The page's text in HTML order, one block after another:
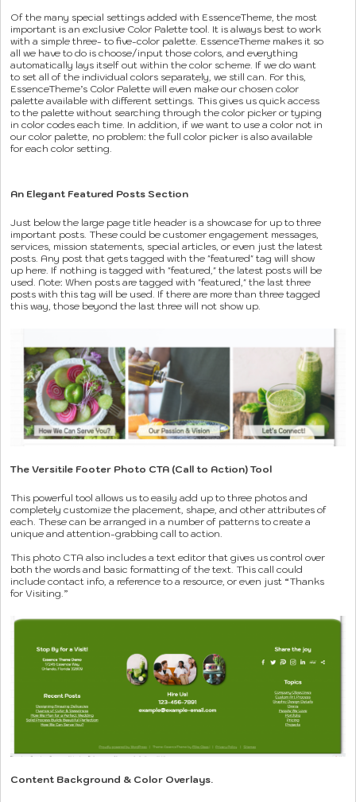
Of the many special settings added with EssenceTheme, the most
important is an exclusive Color Palette tool. It is always best to work
with a simple three- to five-color palette. EssenceTheme makes it so
all we have to do is choose/input those colors, and everything
automatically lays itself out within the color scheme. If we do want
to set all of the individual colors separately, we still can. For this,
EssenceTheme’s Color Palette will even make our chosen color
palette available with different settings. This gives us quick access
to the palette without searching through the color picker or typing
in color codes each time. In addition, if we want to use a color not in
our color palette, no problem: the full color picker is also available
for each color setting.
An Elegant Featured Posts Section
Just below the large page title header is a showcase for up to three
important posts. These could be customer engagement messages,
services, mission statements, special articles, or even just the latest
posts. Any post that gets tagged with the "featured" tag will show
up here. If nothing is tagged with "featured," the latest posts will be
used. Note: When posts are tagged with "featured," the last three
posts with this tag will be used. If there are more than three tagged
this way, those beyond the last three will not show up.
The Versitile Footer Photo CTA (Call to Action) Tool
This powerful tool allows us to easily add up to three photos and
completely customize the placement, shape, and other attributes of
each. These can be arranged in a number of patterns to create a
unique and attention-grabbing call to action.
This photo CTA also includes a text editor that gives us control over
both the words and basic formatting of the text. This call could
include contact info, a reference to a resource, or even just “Thanks
for Visiting.”
Content Background & Color Overlays.